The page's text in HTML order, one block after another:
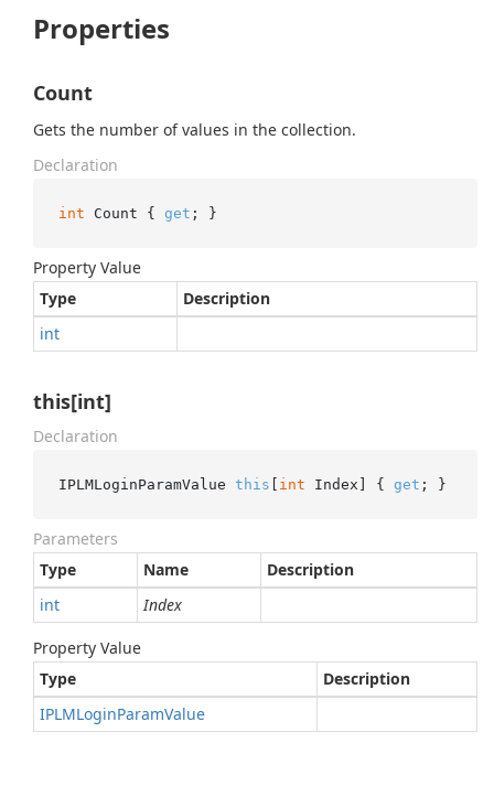
Properties
Count
Gets the number of values in the collection.
Declaration
int Count { get ; }
Property Value
Type
Description
int
this[int]
Declaration
IPLMLoginParamValue this [ int Index] { get ; }
Parameters
Type
Name
Description
int
Index
Property Value
Type
Description
IPLMLoginParamValue